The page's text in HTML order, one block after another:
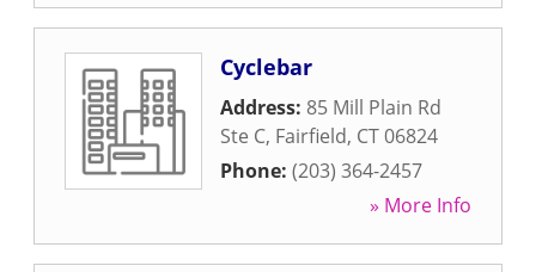
Cyclebar
Address: 85 Mill Plain Rd
Ste C, Fairfield, CT06824
Phone: (203) 364-2457
» More Info